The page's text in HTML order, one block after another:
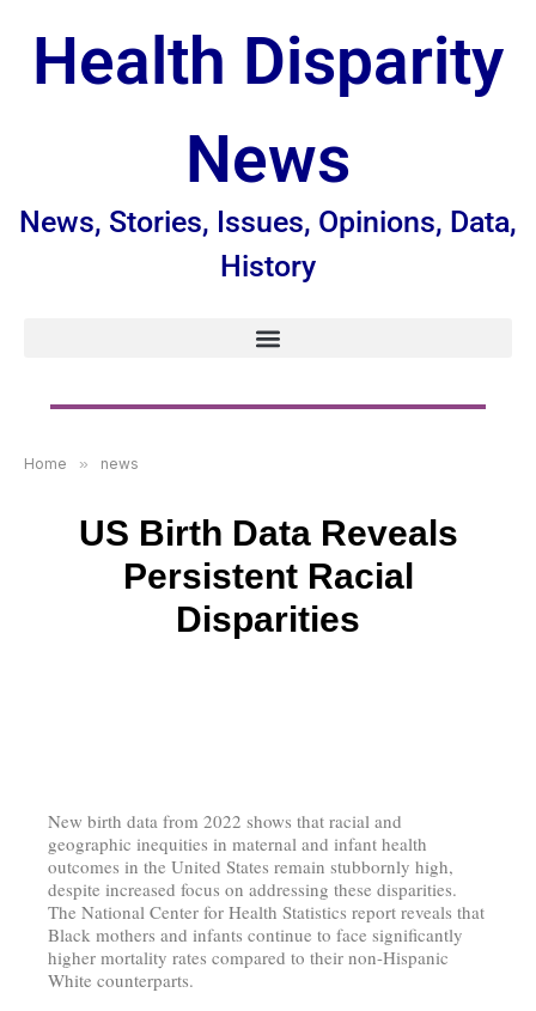
Health Disparity
News
News, Stories, Issues, Opinions, Data,
History
Home » news
US Birth Data Reveals
Persistent Racial
Disparities
New birth data from 2022 shows that racial and
geographic inequities in maternal and infant health
outcomes in the United States remain stubbornly high,
despite increased focus on addressing these disparities.
The National Center for Health Statistics report reveals that
Black mothers and infants continue to face significantly
higher mortality rates compared to their non-Hispanic
White counterparts.